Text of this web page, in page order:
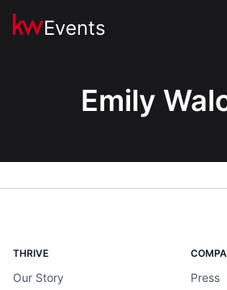
Events
Emily
THRIVE
Our Story
Press